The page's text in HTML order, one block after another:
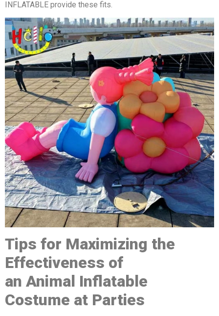
INFLATABLE provide these fits.
Tips for Maximizing the
Effectiveness of
an Animal Inflatable
Costume at Parties